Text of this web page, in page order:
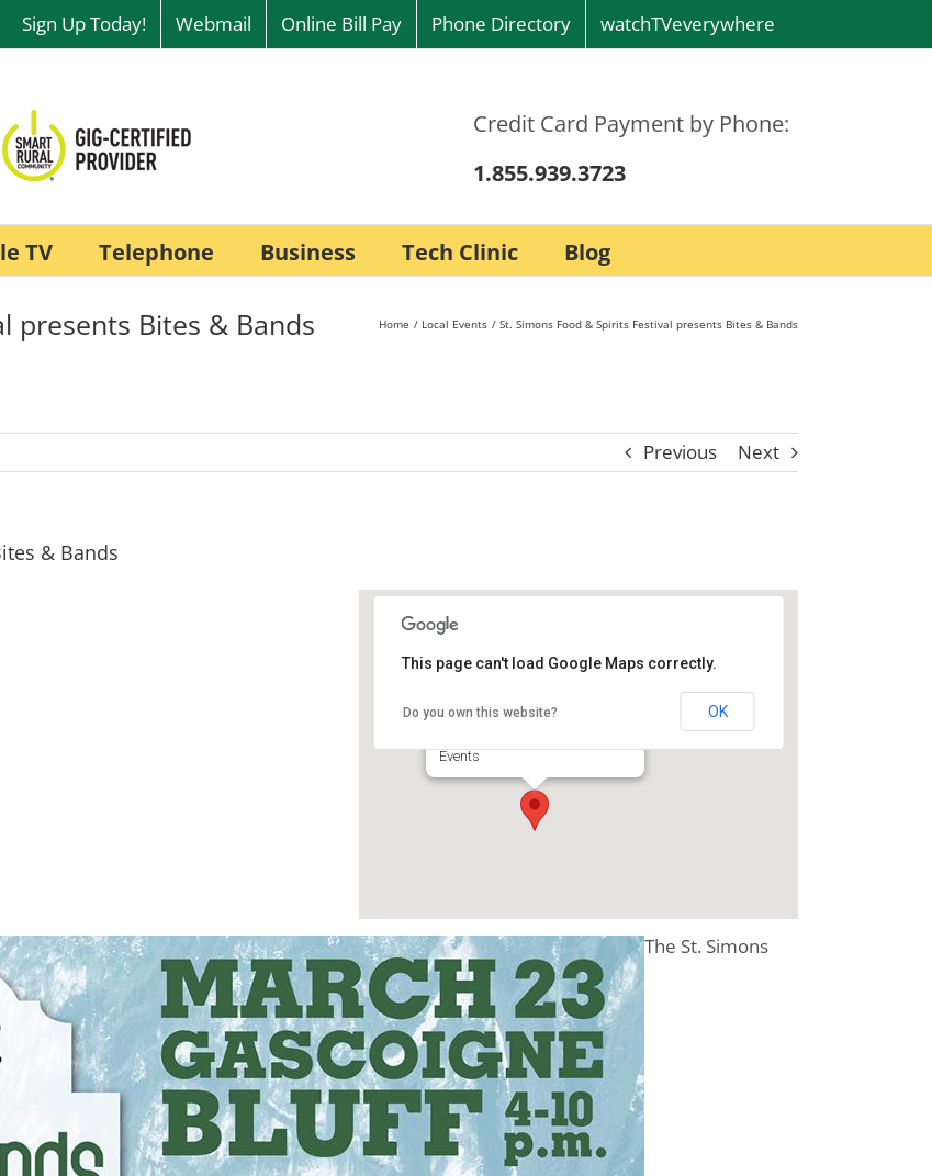
Sign Up Today! Webmail Online Bill Pay Phone Directory watchTVeverywhere
Credit Card Payment by Phone:
1.855.939.3723
TV Telephone Business Tech Clinic Blog
presents Bites & Bands Home Local Events St. Simons Food & Spirits Festival presents Bites & Bands
Previous Next
& Bands
Events
This page can't load Google Maps correctly.
Do you own this website? OK
The St. Simons